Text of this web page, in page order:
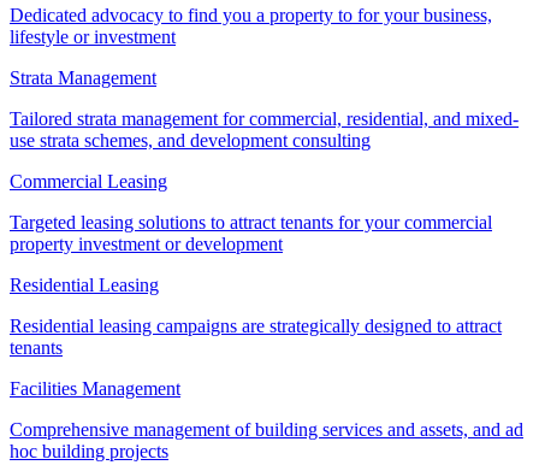
Dedicated advocacy to find you a property to for your business,
lifestyle or investment
Strata Management
Tailored strata management for commercial, residential, and mixed-
use strata schemes, and development consulting
Commercial Leasing
Targeted leasing solutions to attract tenants for your commercial
property investment or development
Residential Leasing
Residential leasing campaigns are strategically designed to attract
tenants
Facilities Management
Comprehensive management of building services and assets, and ad
hoc building projects